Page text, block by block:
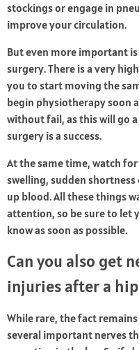
stockings or engage in
improve your circulation.
But even more important
surgery. There is a very
you to start moving the
begin physiotherapy soon
without fail, as this will go
surgery is a success.
At the same time, watch
swelling, sudden
up blood. All these things
attention, so be sure to let
know as soon as possible.
Can you also get
injuries after a
While rare, the fact
several important nerves